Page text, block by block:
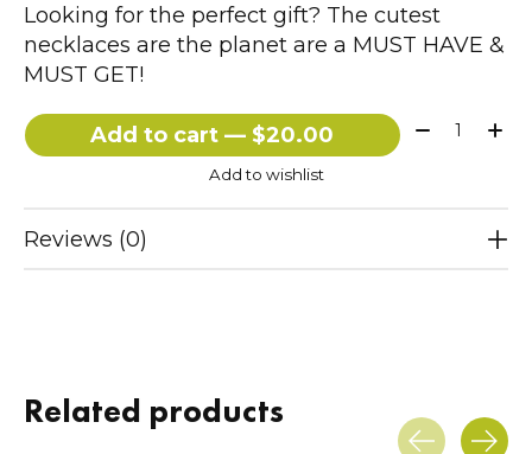
Looking for the perfect gift? The cutest
necklaces are the planet are a MUST HAVE &
MUST GET!
Add to cart — $20.00 Quantity:
Add to wishlist
Reviews (0)
Related products